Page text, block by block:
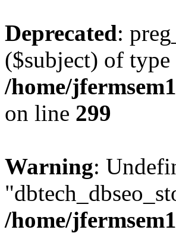
Deprecated:
($subject) of
/home/
on line 299
Warning:
/home/